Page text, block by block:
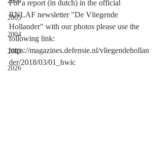
2005
2004
2003
2026
For a report (in dutch) in the official
RNLAF newsletter "De Vliegende
Hollander" with our photos please use the
following link:
https://magazines.defensie.nl/vliegendehollan
der/2018/03/01_hwic